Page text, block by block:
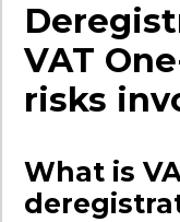
VAT
risks
What is